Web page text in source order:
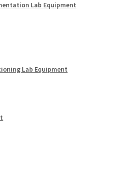
Lab Equipment
Lab Equipment